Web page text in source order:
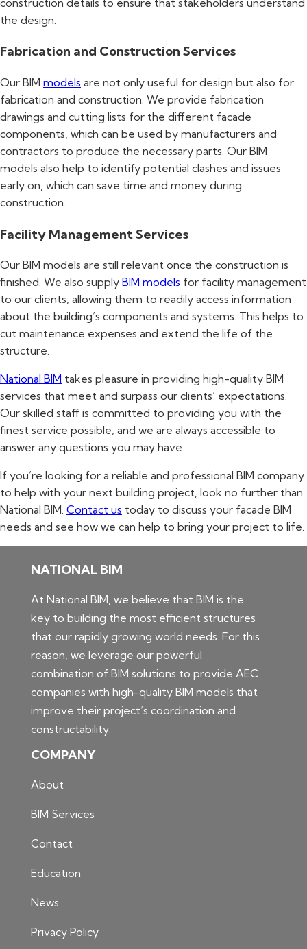
the design.
Fabrication and Construction Services
Our BIM models are not only useful for design but also for
fabrication and construction. We provide fabrication
drawings and cutting lists for the different facade
components, which can be used by manufacturers and
contractors to produce the necessary parts. Our BIM
models also help to identify potential clashes and issues
early on, which can save time and money during
construction.
Facility Management Services
Our BIM models are still relevant once the construction is
finished. We also supply BIM models for facility management
to our clients, allowing them to readily access information
about the building’s components and systems. This helps to
cut maintenance expenses and extend the life of the
structure.
National BIM takes pleasure in providing high-quality BIM
services that meet and surpass our clients’ expectations.
Our skilled staff is committed to providing you with the
finest service possible, and we are always accessible to
answer any questions you may have.
If you’re looking for a reliable and professional BIM company
to help with your next building project, look no further than
National BIM. Contact us today to discuss your facade BIM
needs and see how we can help to bring your project to life.
NATIONAL BIM
At National BIM, we believe that BIM is the
key to building the most efficient structures
that our rapidly growing world needs. For this
reason, we leverage our powerful
combination of BIM solutions to provide AEC
companies with high-quality BIM models that
improve their project’s coordination and
constructability.
COMPANY
About
BIM Services
Contact
Education
News
Privacy Policy